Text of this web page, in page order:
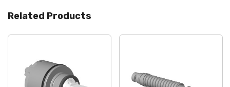
Related Products